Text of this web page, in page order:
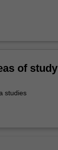
of study
studies